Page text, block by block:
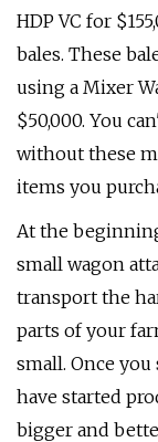
HDP VC for
bales. These
using a Mixer
$50,000. You
without these
items you
At the
small wagon
transport the
parts of your
small. Once
have started
bigger and